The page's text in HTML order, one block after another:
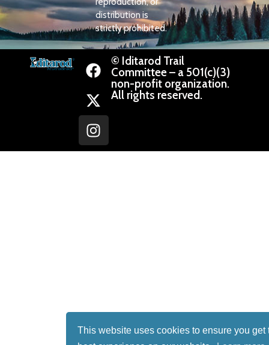
This website uses cookies to ensure you get
distribution is
strictly prohibited.
© Iditarod Trail
Committee – a 501(c)(3)
non-profit organization.
All rights reserved.